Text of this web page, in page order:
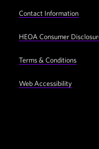
Footer
Utility
Navigation
Contact Information
HEOA Consumer
Terms & Conditions
Web Accessibility